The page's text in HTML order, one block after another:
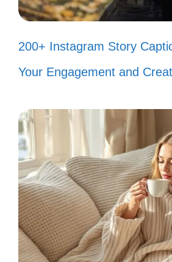
Feeling fin-tastic
Life is better with fish.
Happiness is a clean
Just a splash of joy! 🌊
Fin-tastic adventures
Keep calm and love
Water you doing
My tank, my happy
Fin-credible
200+ Instagram Story
Your Engagement and